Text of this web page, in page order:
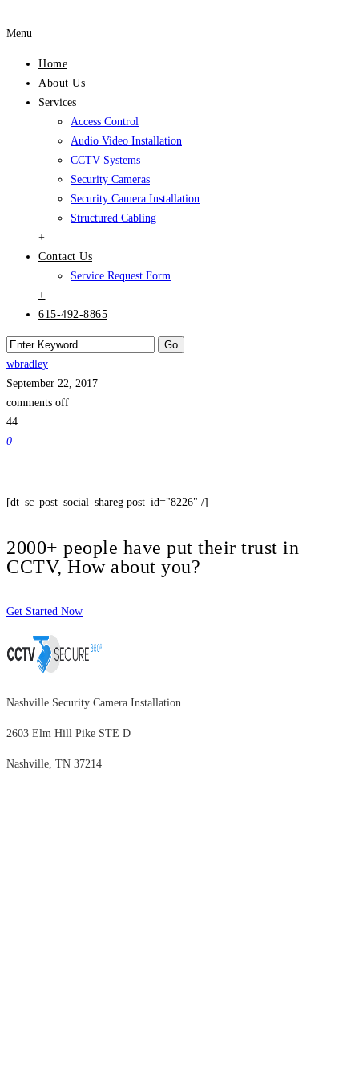
Menu
Home
About Us
Services
Access Control
Audio Video Installation
CCTV Systems
Security Cameras
Security Camera Installation
Structured Cabling
+
Contact Us
Service Request Form
+
615-492-8865
wbradley
September 22, 2017
comments off
44
0
[dt_sc_post_social_shareg post_id="8226" /]
2000+ people have put their trust in
CCTV, How about you?
Get Started Now
Nashville Security Camera Installation
2603 Elm Hill Pike STE D
Nashville, TN 37214